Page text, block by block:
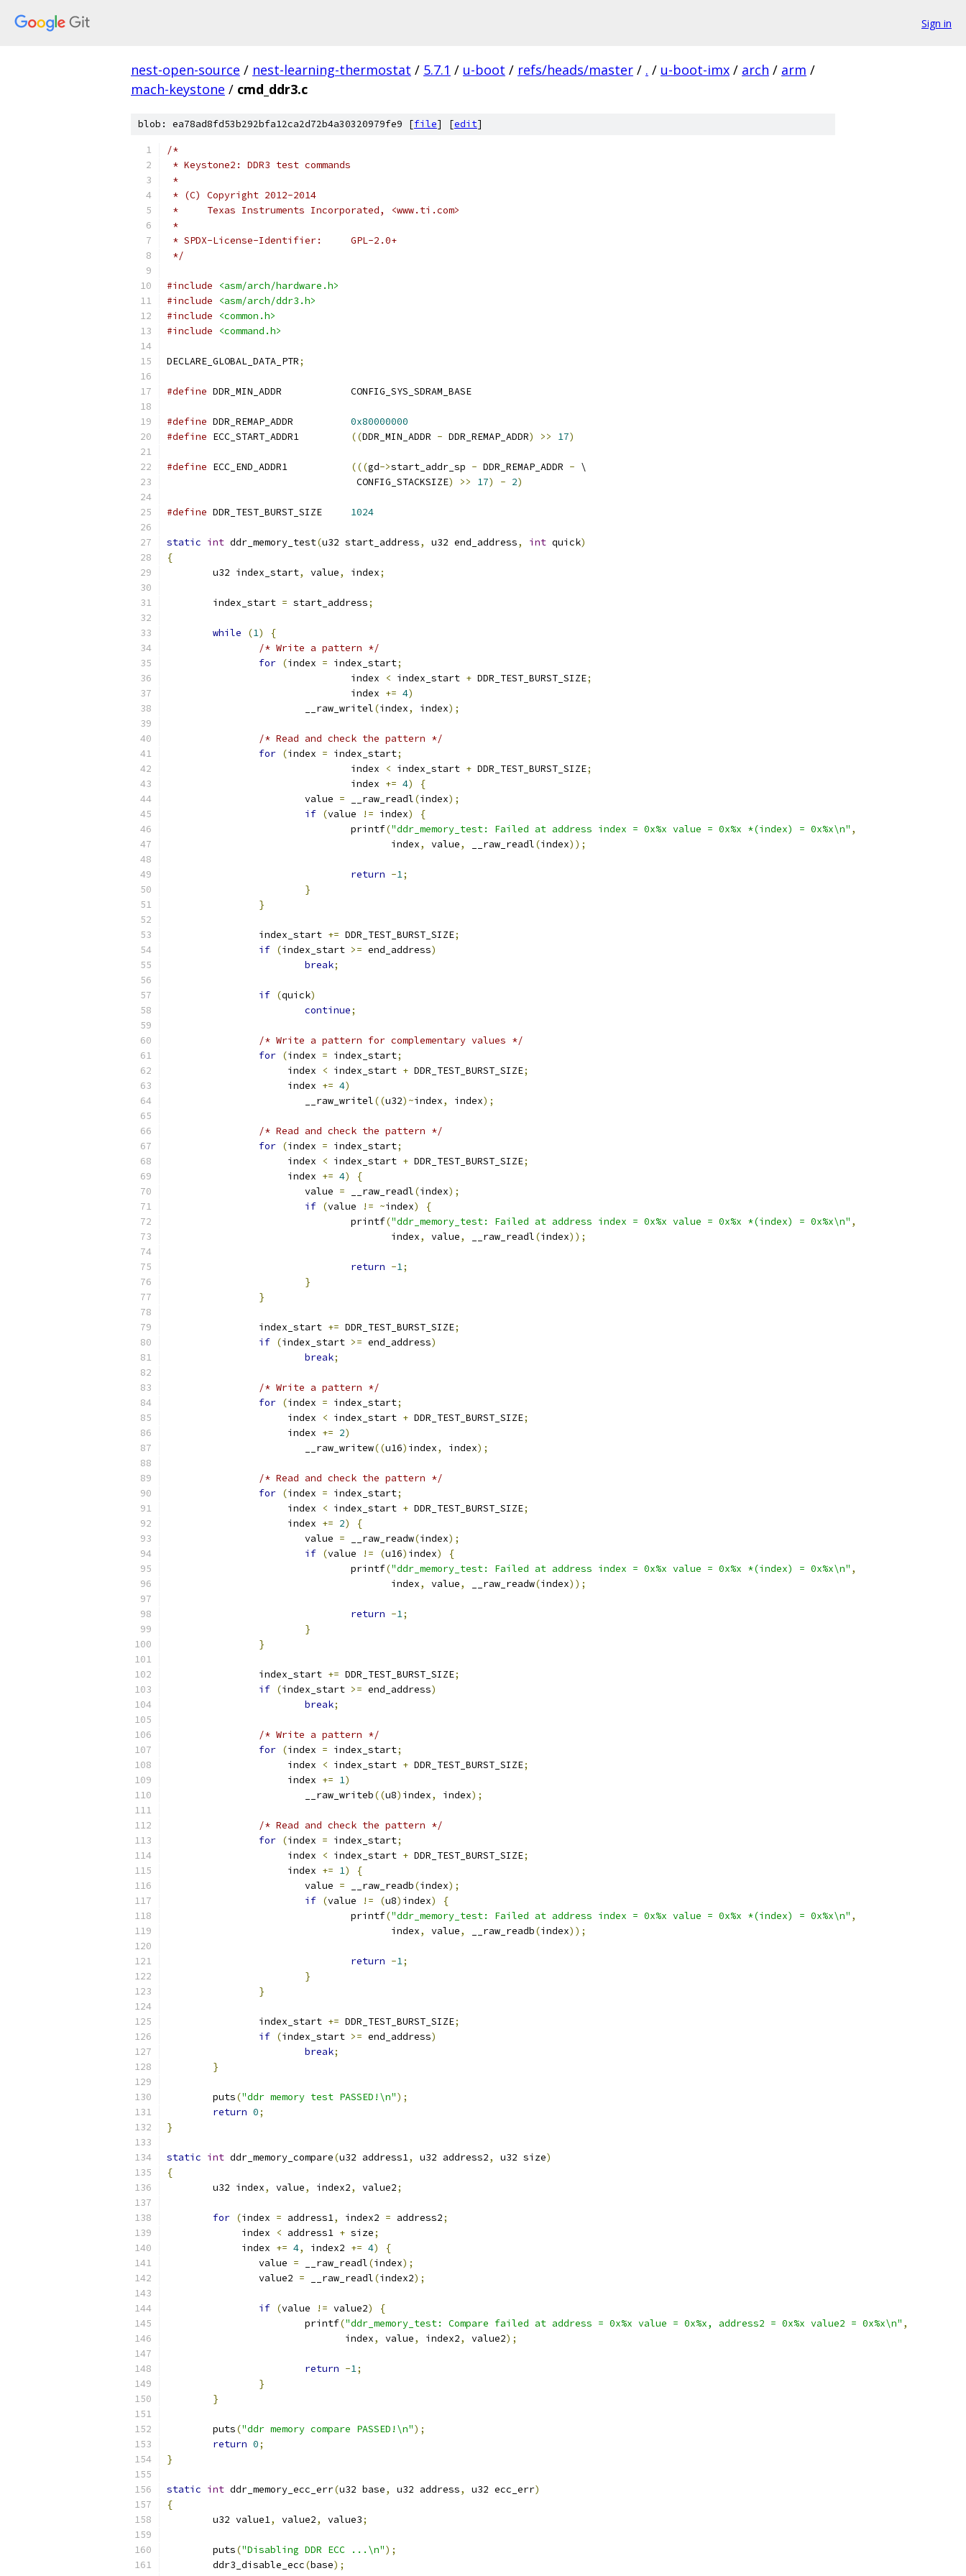
Sign in
nest-open-source / nest-learning-thermostat / 5.7.1 / u-boot / refs/heads/master / . / u-boot-imx / arch / arm /
mach-keystone / cmd_ddr3.c
blob: ea78ad8fd53b292bfa12ca2d72b4a30320979fe9 [file] [edit]
/*
* Keystone2: DDR3 test commands
*
* (C) Copyright 2012-2014
*     Texas Instruments Incorporated, <www.ti.com>
*
* SPDX-License-Identifier:     GPL-2.0+
*/
#include
<asm/arch/hardware.h>
#include
<asm/arch/ddr3.h>
#include
<common.h>
#include
<command.h>
DECLARE_GLOBAL_DATA_PTR;
#define DDR_MIN_ADDR		CONFIG_SYS_SDRAM_BASE
#define
0x80000000
#define
((DDR_MIN_ADDR - DDR_REMAP_ADDR) >> 17)
#define (((gd->start_addr_sp - DDR_REMAP_ADDR - \
				 CONFIG_STACKSIZE
) >> 17) - 2)
#define 1024
static int ddr_memory_test(u32 start_address, u32 end_address, int quick)
{
	u32 index_start
, value, index;
	index_start
= start_address;
while (1)
{
/* Write a pattern */
for (index = index_start;
				index
< index_start + DDR_TEST_BURST_SIZE;
				index
+= 4)
			__raw_writel
(index, index);
/* Read and check the pattern */
for (index = index_start;
				index
< index_start + DDR_TEST_BURST_SIZE;
				index
+= 4)
{
			value
= __raw_readl(index);
if (value != index)
{
				printf
("ddr_memory_test: Failed at address index = 0x%x value = 0x%x *(index) = 0x%x\n" ,
				       index
, value, __raw_readl(index));
return -1;
}
}
		index_start
+= DDR_TEST_BURST_SIZE;
if (index_start >= end_address)
break;
if (quick)
continue;
/* Write a pattern for complementary values */
for (index = index_start;
		     index
< index_start + DDR_TEST_BURST_SIZE;
		     index
+= 4)
			__raw_writel
((u32)~index, index);
/* Read and check the pattern */
for (index = index_start;
		     index
< index_start + DDR_TEST_BURST_SIZE;
		     index
+= 4)
{
			value
= __raw_readl(index);
if (value != ~index)
{
				printf
("ddr_memory_test: Failed at address index = 0x%x value = 0x%x *(index) = 0x%x\n" ,
				       index
, value, __raw_readl(index));
return -1;
}
}
		index_start
+= DDR_TEST_BURST_SIZE;
if (index_start >= end_address)
break;
/* Write a pattern */
for (index = index_start;
		     index
< index_start + DDR_TEST_BURST_SIZE;
		     index
+= 2)
			__raw_writew
((u16) index, index);
/* Read and check the pattern */
for (index = index_start;
		     index
< index_start + DDR_TEST_BURST_SIZE;
		     index
+= 2)
{
			value
= __raw_readw(index);
if (value != (u16) index)
{
				printf
("ddr_memory_test: Failed at address index = 0x%x value = 0x%x *(index) = 0x%x\n" ,
				       index
, value, __raw_readw(index));
return -1;
}
}
		index_start
+= DDR_TEST_BURST_SIZE;
if (index_start >= end_address)
break;
/* Write a pattern */
for (index = index_start;
		     index
< index_start + DDR_TEST_BURST_SIZE;
		     index
+= 1)
			__raw_writeb
((u8) index, index);
/* Read and check the pattern */
for (index = index_start;
		     index
< index_start + DDR_TEST_BURST_SIZE;
		     index
+= 1)
{
			value
= __raw_readb(index);
if (value != (u8) index)
{
				printf
("ddr_memory_test: Failed at address index = 0x%x value = 0x%x *(index) = 0x%x\n" ,
				       index
, value, __raw_readb(index));
return -1;
}
}
		index_start
+= DDR_TEST_BURST_SIZE;
if (index_start >= end_address)
break;
}
	puts
("ddr memory test PASSED!\n");
return 0;
}
static int ddr_memory_compare(u32 address1, u32 address2, u32 size)
{
	u32 index
, value, index2, value2;
for (index = address1, index2 = address2;
	     index
< address1 + size;
	     index
+= 4, index2 += 4)
{
		value
= __raw_readl(index);
		value2
= __raw_readl(index2);
if (value != value2)
{
			printf
("ddr_memory_test: Compare failed at address = 0x%x value = 0x%x, address2 = 0x%x value2 = 0x%x\n" ,
			       index
, value, index2, value2);
return -1;
}
}
	puts
("ddr memory compare PASSED!\n");
return 0;
}
static int ddr_memory_ecc_err(u32 base, u32 address, u32 ecc_err)
{
	u32 value1
, value2, value3;
	puts
("Disabling DDR ECC ...\n");
	ddr3_disable_ecc
(base);